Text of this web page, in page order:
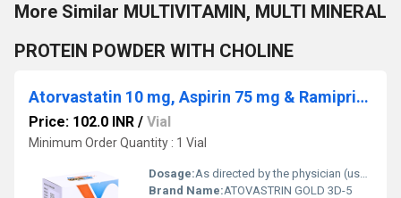
More Similar MULTIVITAMIN, MULTI MINERAL
PROTEIN POWDER WITH CHOLINE
Atorvastatin 10 mg, Aspirin 75 mg & Ramipril 5 mg Capsules
Price: 102.0 INR / Vial
Minimum Order Quantity : 1 Vial
Dosage:As directed by the physician (usually once daily)
Brand Name:ATOVASTRIN GOLD 3D-5